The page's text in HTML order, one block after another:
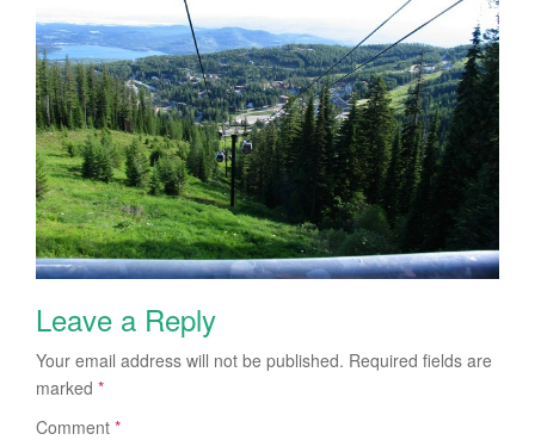
Leave a Reply
Your email address will not be published. Required fields are
marked *
Comment *